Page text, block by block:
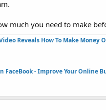
much you need to make
Reveals How To Make Money
FaceBook - Improve Your Online